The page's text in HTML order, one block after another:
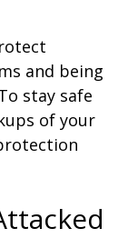
and being
stay safe
of your